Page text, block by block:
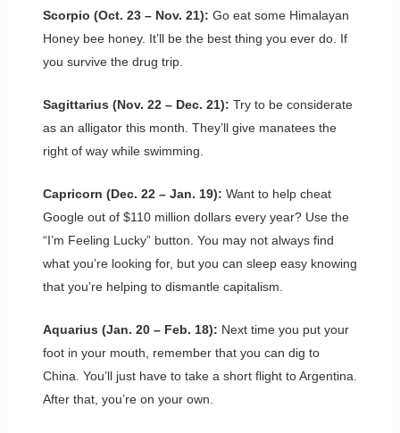
Scorpio (Oct. 23 – Nov. 21): Go eat some Himalayan
Honey bee honey. It’ll be the best thing you ever do. If
you survive the drug trip.
Sagittarius (Nov. 22 – Dec. 21): Try to be considerate
as an alligator this month. They’ll give manatees the
right of way while swimming.
Capricorn (Dec. 22 – Jan. 19): Want to help cheat
Google out of $110 million dollars every year? Use the
“I’m Feeling Lucky” button. You may not always find
what you’re looking for, but you can sleep easy knowing
that you’re helping to dismantle capitalism.
Aquarius (Jan. 20 – Feb. 18): Next time you put your
foot in your mouth, remember that you can dig to
China. You’ll just have to take a short flight to Argentina.
After that, you’re on your own.